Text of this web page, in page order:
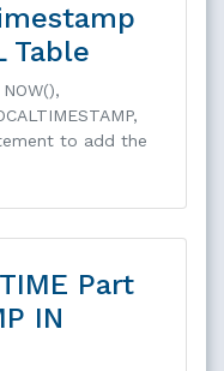
Table
to add the
Part
IN